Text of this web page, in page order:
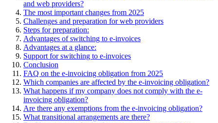
and web providers?
The most important changes from 2025
Challenges and preparation for web providers
Steps for preparation:
Advantages of switching to e-invoices
Advantages at a glance:
Support for switching to e-invoices
Conclusion
FAQ on the e-invoicing obligation from 2025
Which companies are affected by the e-invoicing obligation?
What happens if my company does not comply with the e-
invoicing obligation?
Are there any exemptions from the e-invoicing obligation?
What transitional arrangements are there?